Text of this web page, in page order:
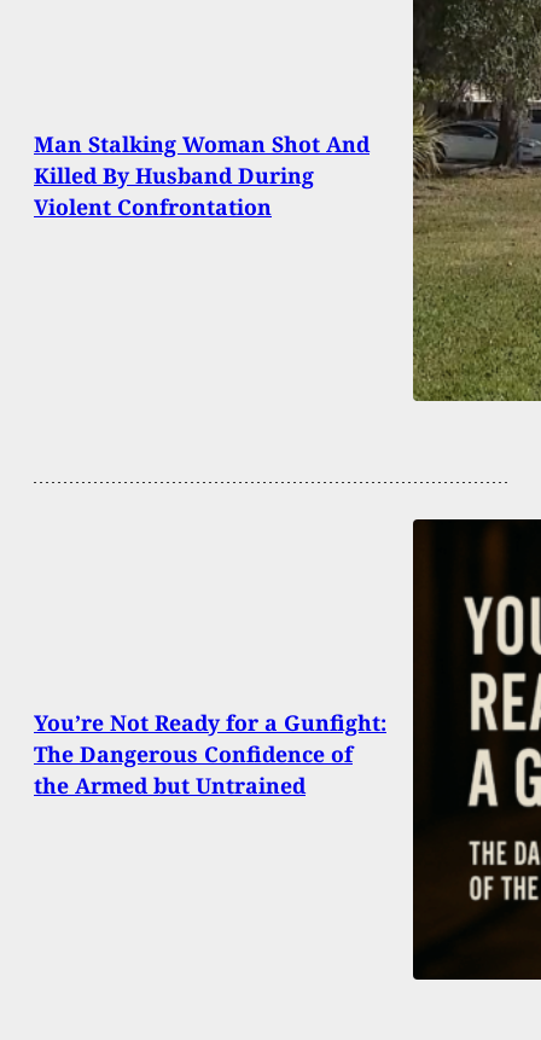
Man Stalking Woman Shot And
Killed By Husband During
Violent Confrontation
You’re Not Ready for a Gunfight:
The Dangerous Confidence of
the Armed but Untrained